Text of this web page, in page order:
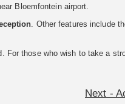
Bloemfontein airport.
. Other features include
For those who wish to take a
Next -